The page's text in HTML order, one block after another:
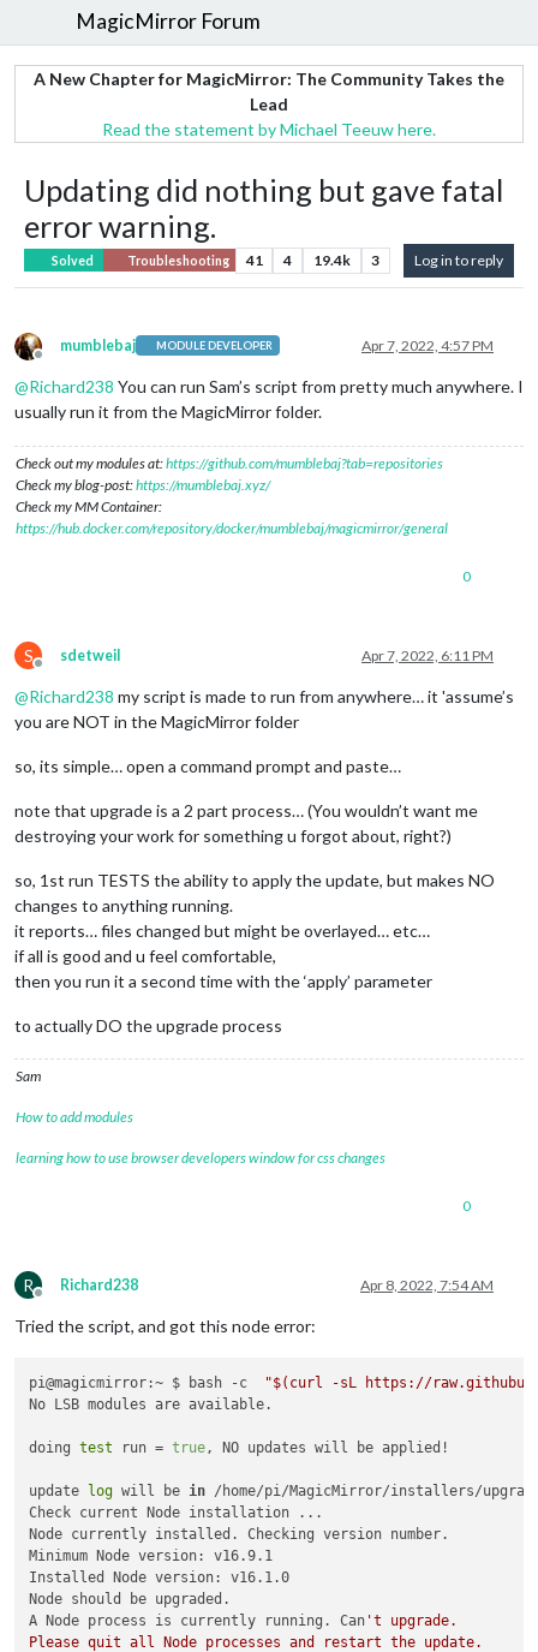
MagicMirror Forum
A New Chapter for MagicMirror: The Community Takes the
Lead
Read the statement by Michael Teeuw here.
Updating did nothing but gave fatal
error warning.
Solved Troubleshooting 41 4 19.4k 3 Log in to reply
Offline
mumblebaj MODULE DEVELOPER Apr 7, 2022, 4:57 PM
@Richard238 You can run Sam’s script from pretty much anywhere. I
usually run it from the MagicMirror folder.
Check out my modules at:https://github.com/mumblebaj?tab=repositories
Check my blog-post:https://mumblebaj.xyz/
Check my MM Container:
https://hub.docker.com/repository/docker/mumblebaj/magicmirror/general
0
S
Offline
sdetweil Apr 7, 2022, 6:11 PM
@Richard238 my script is made to run from anywhere… it 'assume’s
you are NOT in the MagicMirror folder
so, its simple… open a command prompt and paste…
note that upgrade is a 2 part process… (You wouldn’t want me
destroying your work for something u forgot about, right?)
so, 1st run TESTS the ability to apply the update, but makes NO
changes to anything running.
it reports… files changed but might be overlayed… etc…
if all is good and u feel comfortable,
then you run it a second time with the ‘apply’ parameter
to actually DO the upgrade process
Sam
How to add modules
learning how to use browser developers window for css changes
0
R
Offline
Richard238 Apr 8, 2022, 7:54 AM
Tried the script, and got this node error:
pi@magicmirror:~ $ bash -c "$(curl -sL https://
No LSB modules are available.
doing test run = true, NO updates will be applied!
update log will be in /home/pi/MagicMirror/installers/
Check current Node installation ...
Node currently installed. Checking version number.
Minimum Node version: v16.9.1
Installed Node version: v16.1.0
Node should be upgraded.
A Node process is currently running. Can 't upgrade.
Please quit all Node processes and restart the update.